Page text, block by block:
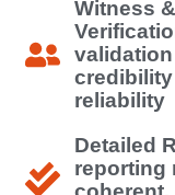
Witness
credibility
reliability
Detailed
reporting